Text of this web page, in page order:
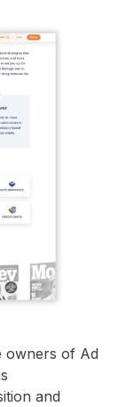
owners of Ad
and